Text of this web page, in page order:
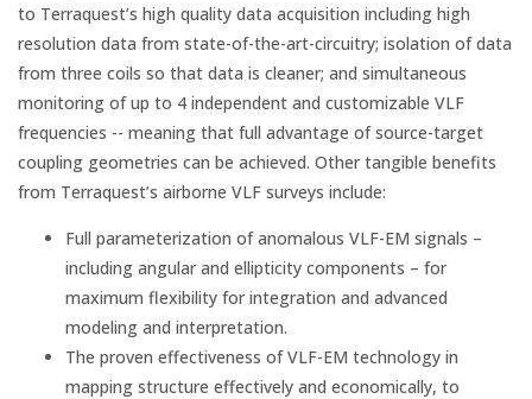
to Terraquest’s high quality data acquisition including high
resolution data from state-of-the-art-circuitry; isolation of data
from three coils so that data is cleaner; and simultaneous
monitoring of up to 4 independent and customizable VLF
frequencies -- meaning that full advantage of source-target
coupling geometries can be achieved. Other tangible benefits
from Terraquest’s airborne VLF surveys include:
Full parameterization of anomalous VLF-EM signals –
including angular and ellipticity components – for
maximum flexibility for integration and advanced
modeling and interpretation.
The proven effectiveness of VLF-EM technology in
mapping structure effectively and economically, to